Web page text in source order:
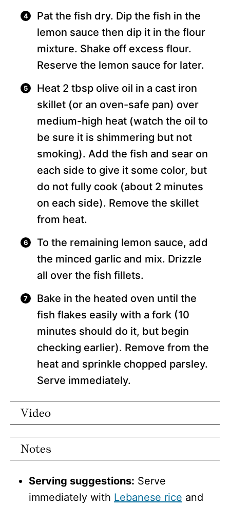
Pat the fish dry. Dip the fish in the
lemon sauce then dip it in the flour
mixture. Shake off excess flour.
Reserve the lemon sauce for later.
Heat 2 tbsp olive oil in a cast iron
skillet (or an oven-safe pan) over
medium-high heat (watch the oil to
be sure it is shimmering but not
smoking). Add the fish and sear on
each side to give it some color, but
do not fully cook (about 2 minutes
on each side). Remove the skillet
from heat.
To the remaining lemon sauce, add
the minced garlic and mix. Drizzle
all over the fish fillets.
Bake in the heated oven until the
fish flakes easily with a fork (10
minutes should do it, but begin
checking earlier). Remove from the
heat and sprinkle chopped parsley.
Serve immediately.
Video
Notes
Serving suggestions: Serve
immediately with Lebanese rice and